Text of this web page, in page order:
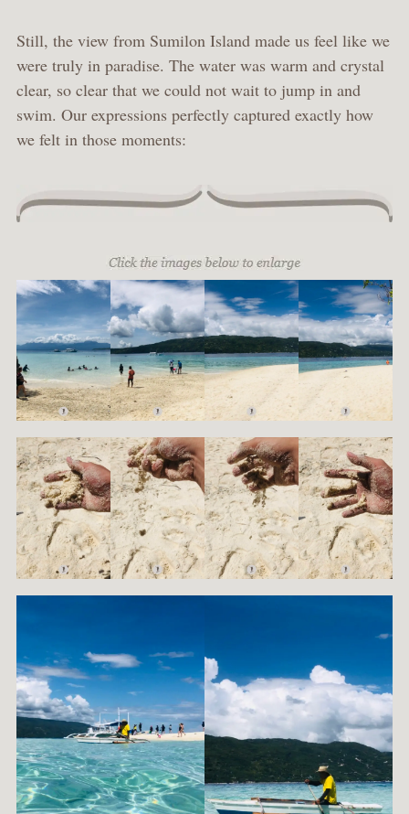
Still, the view from Sumilon Island made us feel like we
were truly in paradise. The water was warm and crystal
clear, so clear that we could not wait to jump in and
swim. Our expressions perfectly captured exactly how
we felt in those moments: